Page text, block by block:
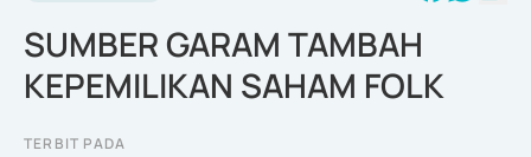
SUMBER GARAM TAMBAH
KEPEMILIKAN SAHAM FOLK
TERBIT PADA